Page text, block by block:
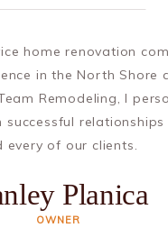
home renovation
in the North Shore
Remodeling, I
relationships
every of our clients.
Planica
OWNER